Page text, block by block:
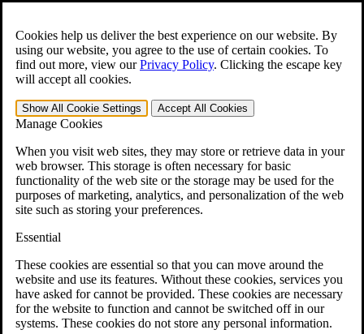
Cookies help us deliver the best experience on our website. By
using our website, you agree to the use of certain cookies. To
find out more, view ourPrivacy Policy. Clicking the escape key
will accept all cookies.
Show All Cookie Settings Accept All Cookies
Manage Cookies
When you visit web sites, they may store or retrieve data in your
web browser. This storage is often necessary for basic
functionality of the web site or the storage may be used for the
purposes of marketing, analytics, and personalization of the web
site such as storing your preferences.
Essential
These cookies are essential so that you can move around the
website and use its features. Without these cookies, services you
have asked for cannot be provided. These cookies are necessary
for the website to function and cannot be switched off in our
systems. These cookies do not store any personal information.
Open the Search form.
For Immediate Help: 800-544-9144
Free CCK VA Claim Builder!
»
Menu
401-331-6300
Why Hire CCK for Your VA Disability Appeal?
Testimonials
Veterans Law Resources
Veterans Law FAQs
Veterans Law Tools